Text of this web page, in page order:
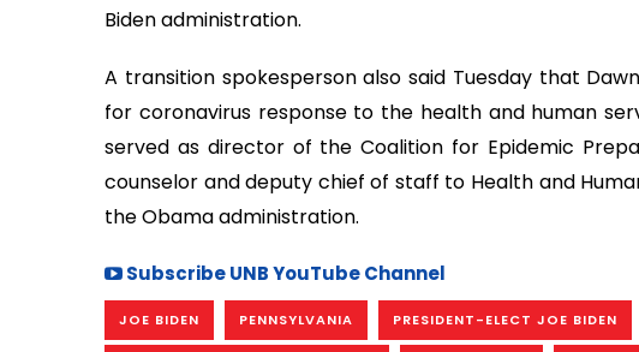
Biden administration.
A transition spokesperson also said Tuesday that
for coronavirus response to the health and human
served as director of the Coalition for Epidemic
counselor and deputy chief of staff to Health and
the Obama administration.
Subscribe UNB YouTube Channel
JOE BIDEN PENNSYLVANIA PRESIDENT-ELECT JOE BIDEN